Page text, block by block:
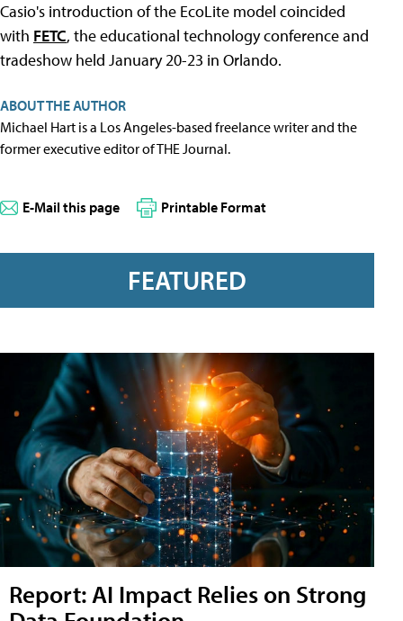
Casio's introduction of the EcoLite model coincided
with FETC, the educational technology conference and
tradeshow held January 20-23 in Orlando.
ABOUT THE AUTHOR
Michael Hart is a Los Angeles-based freelance writer and the
former executive editor of THE Journal.
E-Mail this page Printable Format
FEATURED
Report: AI Impact Relies on Strong